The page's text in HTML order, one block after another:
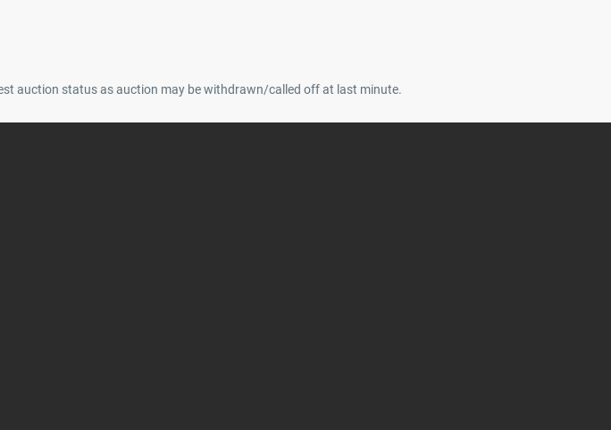
auction status as auction may be withdrawn/called off at last minute.